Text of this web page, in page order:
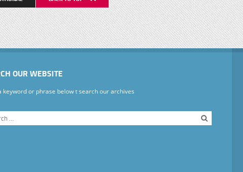
OUR WEBSITE
keyword or phrase below t search our archives